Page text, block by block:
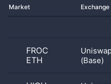
Market Exchange
FROC
ETH
(Base)